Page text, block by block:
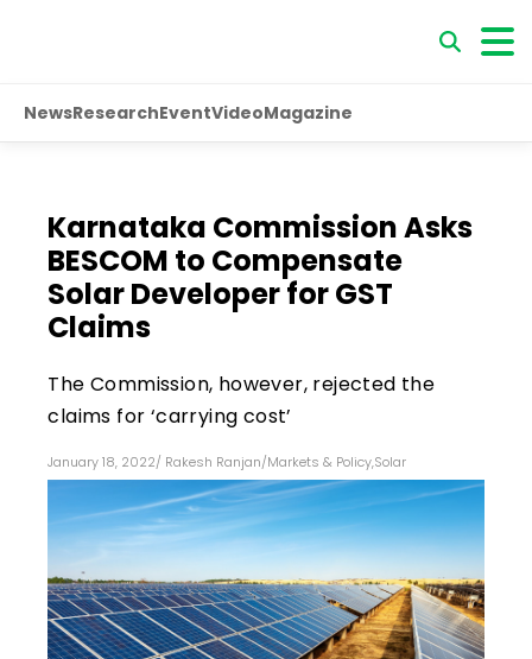
NewsResearchEventVideoMagazine
Karnataka Commission Asks
BESCOM to Compensate
Solar Developer for GST
Claims
The Commission, however, rejected the
claims for ‘carrying cost’
January 18, 2022/ Rakesh Ranjan/Markets & Policy,Solar